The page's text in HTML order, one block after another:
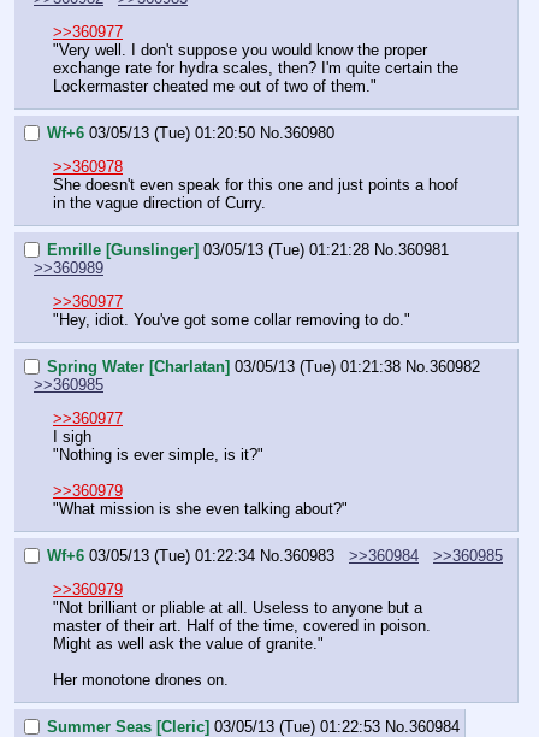
>>360977
"Very well. I don't suppose you would know the proper
exchange rate for hydra scales, then? I'm quite certain the
Lockermaster cheated me out of two of them."
Wf+6 03/05/13 (Tue) 01:20:50 No.360980
>>360978
She doesn't even speak for this one and just points a hoof
in the vague direction of Curry.
Emrille [Gunslinger] 03/05/13 (Tue) 01:21:28 No. 360981
>>360989
>>360977
"Hey, idiot. You've got some collar removing to do."
Spring Water [Charlatan] 03/05/13 (Tue) 01:21:38 No. 360982
>>360985
>>360977
I sigh
"Nothing is ever simple, is it?"
>>360979
"What mission is she even talking about?"
Wf+6 03/05/13 (Tue) 01:22:34 No. 360983 >>360984
>>360985
>>360979
"Not brilliant or pliable at all. Useless to anyone but a
master of their art. Half of the time, covered in poison.
Might as well ask the value of granite."
Her monotone drones on.
Summer Seas [Cleric] 03/05/13 (Tue) 01:22:53 No. 360984